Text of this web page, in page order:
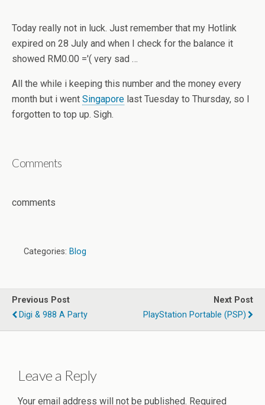
Today really not in luck. Just remember that my Hotlink
expired on 28 July and when I check for the balance it
showed RM0.00 ='( very sad …
All the while i keeping this number and the money every
month but i went Singapore last Tuesday to Thursday, so I
forgotten to top up. Sigh.
Comments
comments
Categories: Blog
Previous Post
Digi & 988 A Party
Next Post
PlayStation Portable (PSP)
Leave a Reply
Your email address will not be published. Required